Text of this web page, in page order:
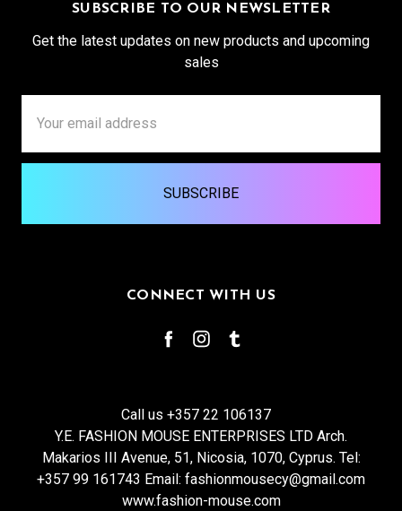
SUBSCRIBE TO OUR NEWSLETTER
Get the latest updates on new products and upcoming
sales
Address
CONNECT WITH US
Call us +357 22 106137
Y.E. FASHION MOUSE ENTERPRISES LTD Arch.
Makarios III Avenue, 51, Nicosia, 1070, Cyprus. Tel:
+357 99 161743 Email: fashionmousecy@gmail.com
www.fashion-mouse.com